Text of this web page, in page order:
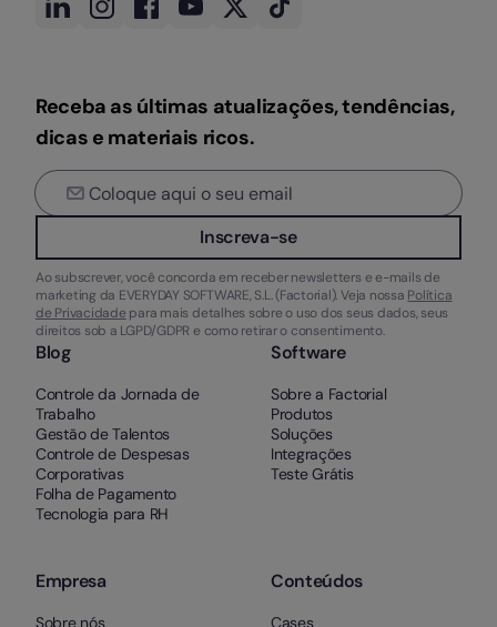
Receba as últimas atualizações, tendências,
dicas e materiais ricos.
Inscreva-se
Ao subscrever, você concorda em receber newsletters e e-mails de
marketing da EVERYDAY SOFTWARE, S.L. (Factorial). Veja nossa Política
de Privacidade para mais detalhes sobre o uso dos seus dados, seus
direitos sob a LGPD/GDPR e como retirar o consentimento.
Blog
Controle da Jornada de
Trabalho
Gestão de Talentos
Controle de Despesas
Corporativas
Folha de Pagamento
Tecnologia para RH
Software
Sobre a Factorial
Produtos
Soluções
Integrações
Teste Grátis
Empresa
Sobre nós
Conteúdos
Cases